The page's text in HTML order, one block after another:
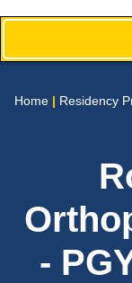
Home | Residency
-